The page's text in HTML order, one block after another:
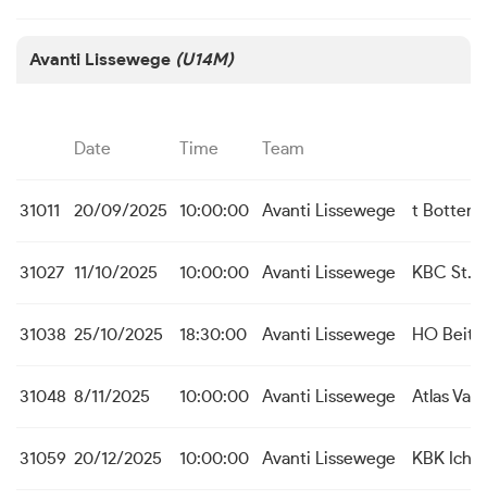
Avanti Lissewege (U14M)
Date Time Team
31011 20/09/2025 10:00:00 Avanti Lissewege t
31027 11/10/2025 10:00:00 Avanti Lissewege KBC St.
31038 25/10/2025 18:30:00 Avanti Lissewege HO
31048 8/11/2025 10:00:00 Avanti Lissewege Atlas
31059 20/12/2025 10:00:00 Avanti Lissewege KBK